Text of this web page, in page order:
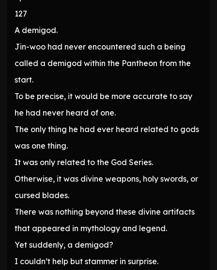
127
A demigod.
Jin-woo had never encountered such a being
called a demigod within the Pantheon from the
start.
To be precise, it would be more accurate to say
he had never heard of one.
The only thing he had ever heard related to gods
was one thing.
It was only related to the God Series.
Otherwise, it was divine weapons, holy swords, or
cursed blades.
There was nothing beyond these divine artifacts
that appeared in mythology and legend.
Yet suddenly, a demigod?
I couldn’t help but stammer in surprise.